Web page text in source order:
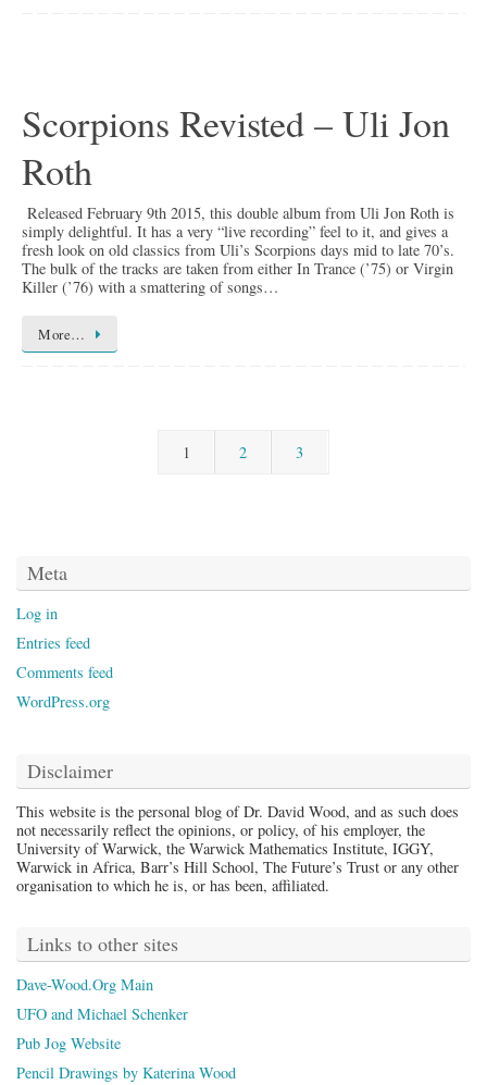
Scorpions Revisted – Uli Jon
Roth
Released February 9th 2015, this double album from Uli Jon Roth is
simply delightful. It has a very “live recording” feel to it, and gives a
fresh look on old classics from Uli’s Scorpions days mid to late 70’s.
The bulk of the tracks are taken from either In Trance (’75) or Virgin
Killer (’76) with a smattering of songs…
More…
1 2 3
Meta
Log in
Entries feed
Comments feed
WordPress.org
Disclaimer
This website is the personal blog of Dr. David Wood, and as such does
not necessarily reflect the opinions, or policy, of his employer, the
University of Warwick, the Warwick Mathematics Institute, IGGY,
Warwick in Africa, Barr’s Hill School, The Future’s Trust or any other
organisation to which he is, or has been, affiliated.
Links to other sites
Dave-Wood.Org Main
UFO and Michael Schenker
Pub Jog Website
Pencil Drawings by Katerina Wood